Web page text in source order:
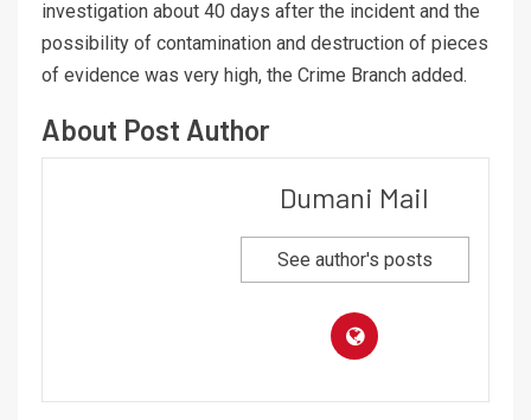
investigation about 40 days after the incident and the
possibility of contamination and destruction of pieces
of evidence was very high, the Crime Branch added.
About Post Author
Dumani Mail
See author's posts